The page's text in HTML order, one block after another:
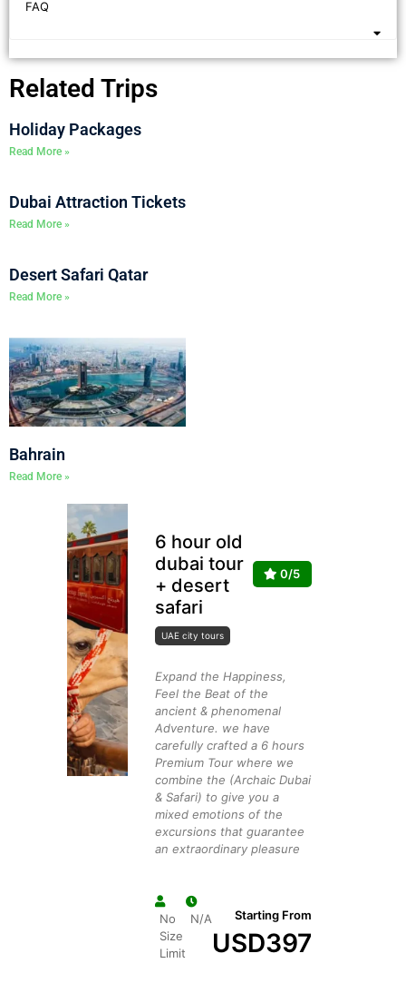
FAQ
Related Trips
Holiday Packages
Read More »
Dubai Attraction Tickets
Read More »
Desert Safari Qatar
Read More »
Bahrain
Read More »
6 hour old
dubai tour
+ desert
safari
0/5
UAE city tours
Expand the Happiness,
Feel the Beat of the
ancient & phenomenal
Adventure. we have
carefully crafted a 6 hours
Premium Tour where we
combine the (Archaic Dubai
& Safari) to give you a
mixed emotions of the
excursions that guarantee
an extraordinary pleasure
No
Size
Limit
N/A Starting From
USD397